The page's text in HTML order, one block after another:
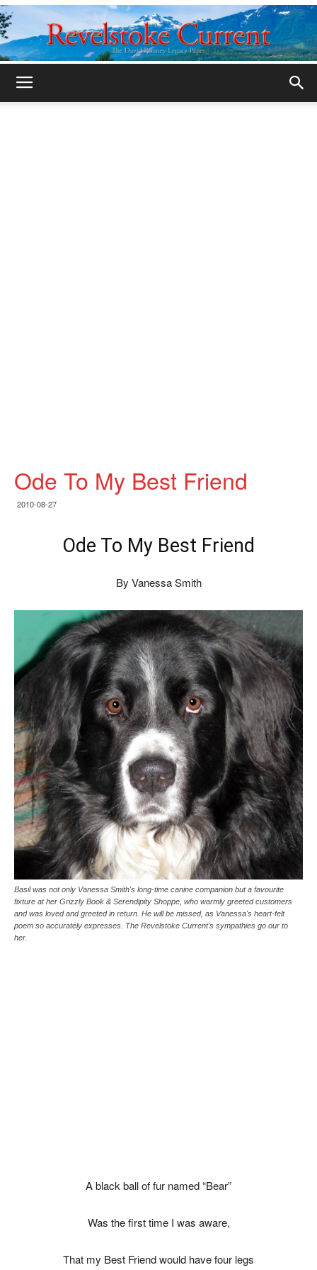
Ode To My Best Friend
2010-08-27
Ode To My Best Friend
By Vanessa Smith
Basil was not only Vanessa Smith's long-time canine companion but a favourite
fixture at her Grizzly Book & Serendipity Shoppe, who warmly greeted customers
and was loved and greeted in return. He will be missed, as Vanessa's heart-felt
poem so accurately expresses. The Revelstoke Current's sympathies go our to
her.
A black ball of fur named “Bear”
Was the first time I was aware,
That my Best Friend would have four legs